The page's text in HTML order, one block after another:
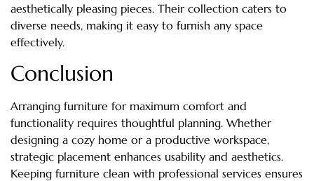
aesthetically pleasing pieces. Their collection caters to
diverse needs, making it easy to furnish any space
effectively.
Conclusion
Arranging furniture for maximum comfort and
functionality requires thoughtful planning. Whether
designing a cozy home or a productive workspace,
strategic placement enhances usability and aesthetics.
Keeping furniture clean with professional services ensures